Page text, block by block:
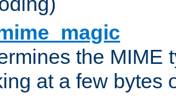
the MIME
at a few bytes